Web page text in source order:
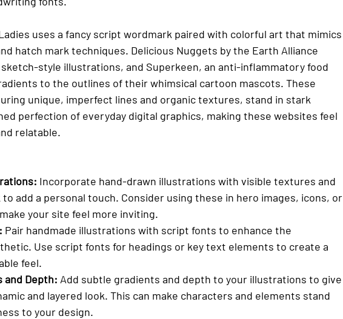
uses a fancy script wordmark paired with colorful art that mimics
hatch mark techniques. Delicious Nuggets by the Earth Alliance
style illustrations, and Superkeen, an anti-inflammatory food
to the outlines of their whimsical cartoon mascots. These
unique, imperfect lines and organic textures, stand in stark
perfection of everyday digital graphics, making these websites feel
relatable.
Incorporate hand-drawn illustrations with visible textures and
add a personal touch. Consider using these in hero images, icons, or
your site feel more inviting.
Pair handmade illustrations with script fonts to enhance the
Use script fonts for headings or key text elements to create a
feel.
and Depth: Add subtle gradients and depth to your illustrations to give
and layered look. This can make characters and elements stand
to your design.